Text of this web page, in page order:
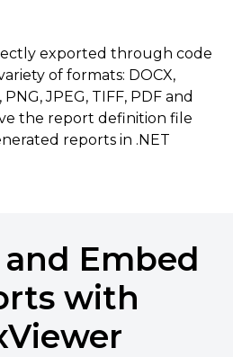
exported through code
of formats: DOCX,
PNG, JPEG, TIFF, PDF and
the report definition file
reports in .NET
Embed
with